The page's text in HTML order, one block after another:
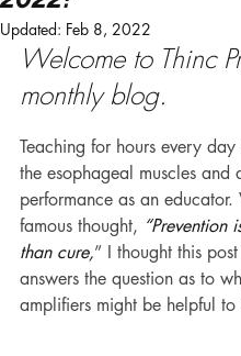
Updated: Feb 8, 2022
Welcome to Thinc
monthly blog.
Teaching for hours every day
the esophageal muscles and
performance as an
famous thought, “Prevention
than cure,” I thought this post
answers the question as to
amplifiers might be helpful to